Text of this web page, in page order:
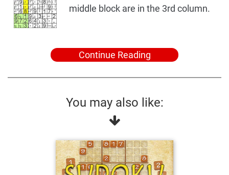
middle block are in the 3rd column.
Continue Reading
You may also like: